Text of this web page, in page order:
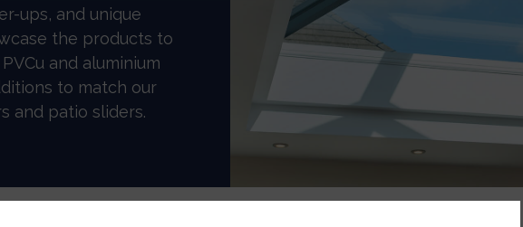
ups, and unique
the products to
and aluminium
to match our
and patio sliders.